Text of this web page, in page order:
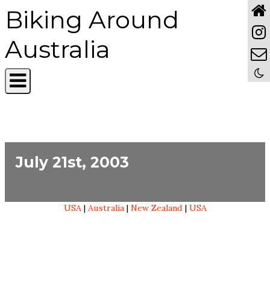
Biking Around
Australia
July 21st, 2003
USA| Australia| New Zealand | USA